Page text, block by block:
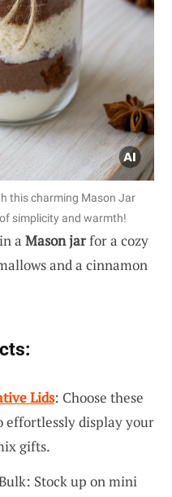
this charming Mason Jar
simplicity and warmth!
a Mason jarfor a cozy
and a cinnamon
Lids: Choose these
effortlessly display your
gifts.
Stock up on mini